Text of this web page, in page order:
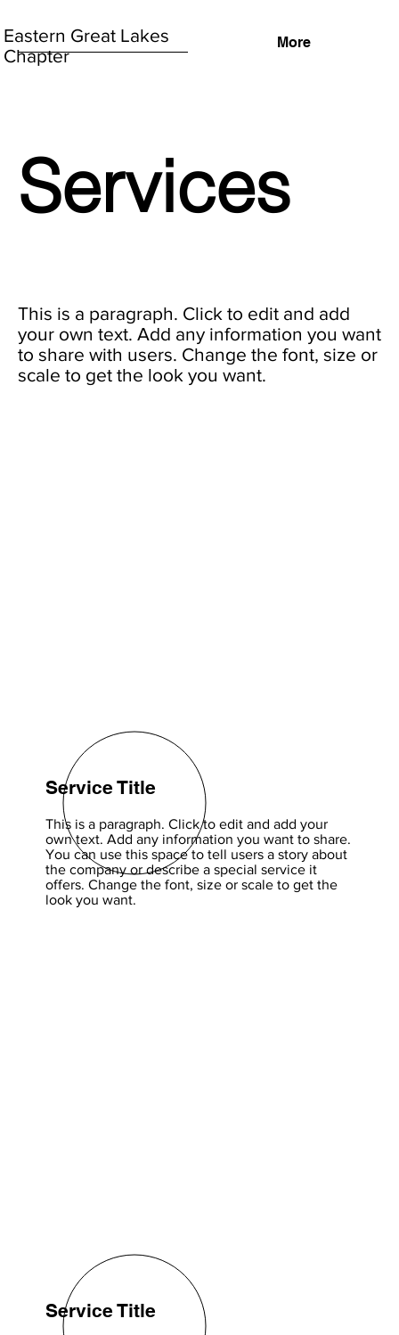
Eastern Great Lakes
Chapter
More
Services
This is a paragraph. Click to edit and add
your own text. Add any information you want
to share with users. Change the font, size or
scale to get the look you want.
Service Title
This is a paragraph. Click to edit and add your
own text. Add any information you want to share.
You can use this space to tell users a story about
the company or describe a special service it
offers. Change the font, size or scale to get the
look you want.
Service Title